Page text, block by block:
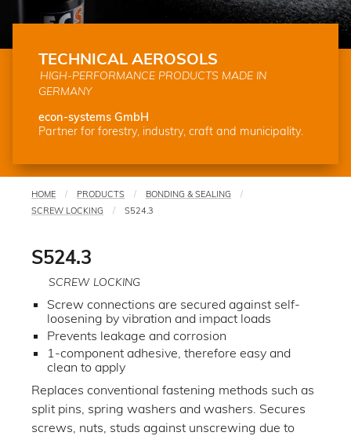
TECHNICAL AEROSOLS
HIGH-PERFORMANCE PRODUCTS MADE IN
GERMANY
econ-systems GmbH
Partner for forestry, industry, craft and municipality.
You
are
HOME PRODUCTS
BONDING & SEALING
SCREW LOCKING
S524.3
S524.3
SCREW LOCKING
Screw connections are secured against self-
loosening by vibration and impact loads
Prevents leakage and corrosion
1-component adhesive, therefore easy and
clean to apply
Replaces conventional fastening methods such as
split pins, spring washers and washers. Secures
screws, nuts, studs against unscrewing due to